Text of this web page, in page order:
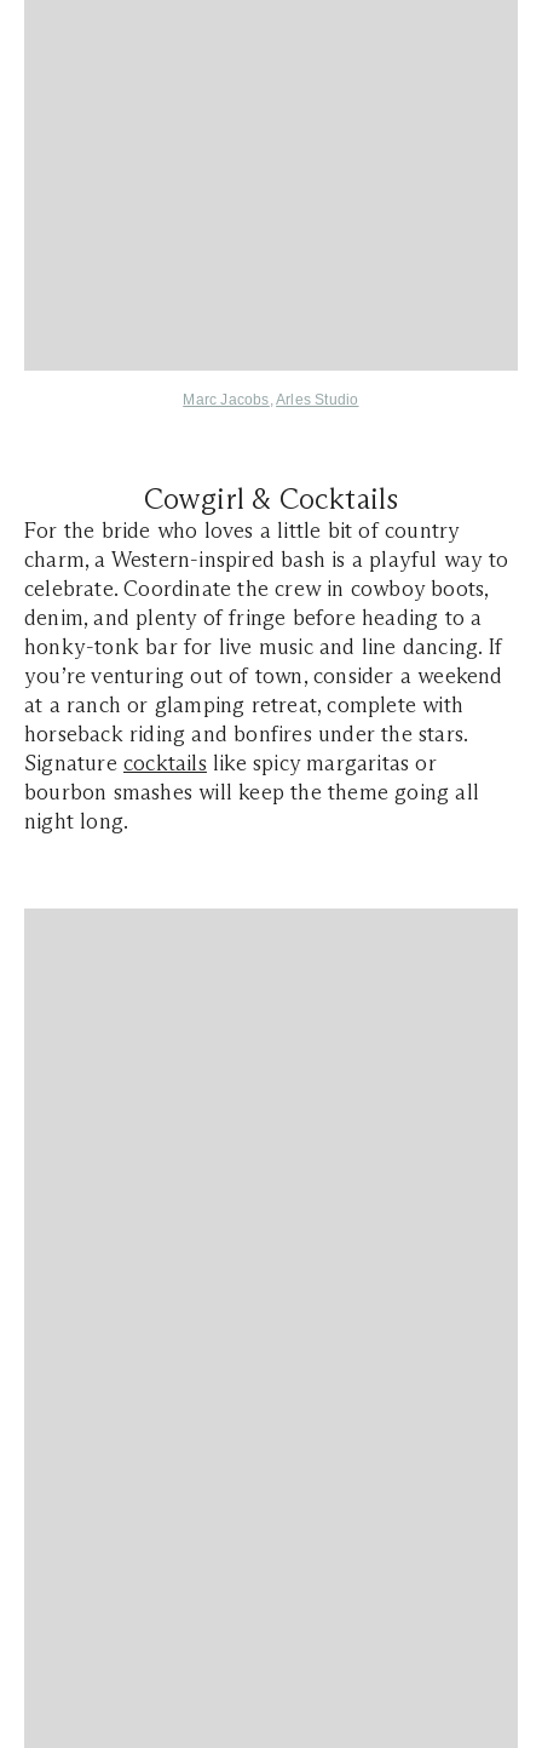
Marc Jacobs,Arles Studio
Cowgirl & Cocktails
For the bride who loves a little bit of country
charm, a Western-inspired bash is a playful way to
celebrate. Coordinate the crew in cowboy boots,
denim, and plenty of fringe before heading to a
honky-tonk bar for live music and line dancing. If
you’re venturing out of town, consider a weekend
at a ranch or glamping retreat, complete with
horseback riding and bonfires under the stars.
Signature cocktails like spicy margaritas or
bourbon smashes will keep the theme going all
night long.